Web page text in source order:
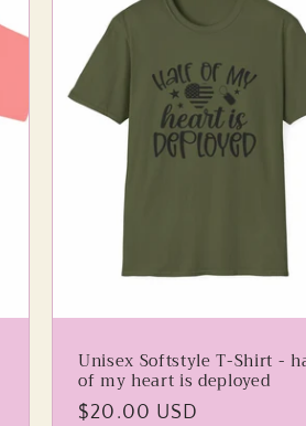
Unisex Softstyle T-Shirt -
of my heart is deployed
Regular
$20.00 USD